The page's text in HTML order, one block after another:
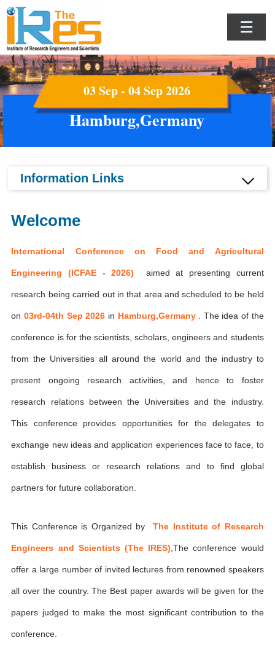
☰
03 Sep - 04 Sep 2026
Hamburg,Germany
Information Links
Welcome
International Conference on Food and Agricultural
Engineering (ICFAE - 2026) aimed at presenting current
research being carried out in that area and scheduled to be held
on03rd-04th Sep 2026 in Hamburg,Germany . The idea of the
conference is for the scientists, scholars, engineers and students
from the Universities all around the world and the industry to
present ongoing research activities, and hence to foster
research relations between the Universities and the industry.
This conference provides opportunities for the delegates to
exchange new ideas and application experiences face to face, to
establish business or research relations and to find global
partners for future collaboration.
This Conference is Organized byThe Institute of Research
Engineers and Scientists (The IRES) ,The conference would
offer a large number of invited lectures from renowned speakers
all over the country. The Best paper awards will be given for the
papers judged to make the most significant contribution to the
conference.